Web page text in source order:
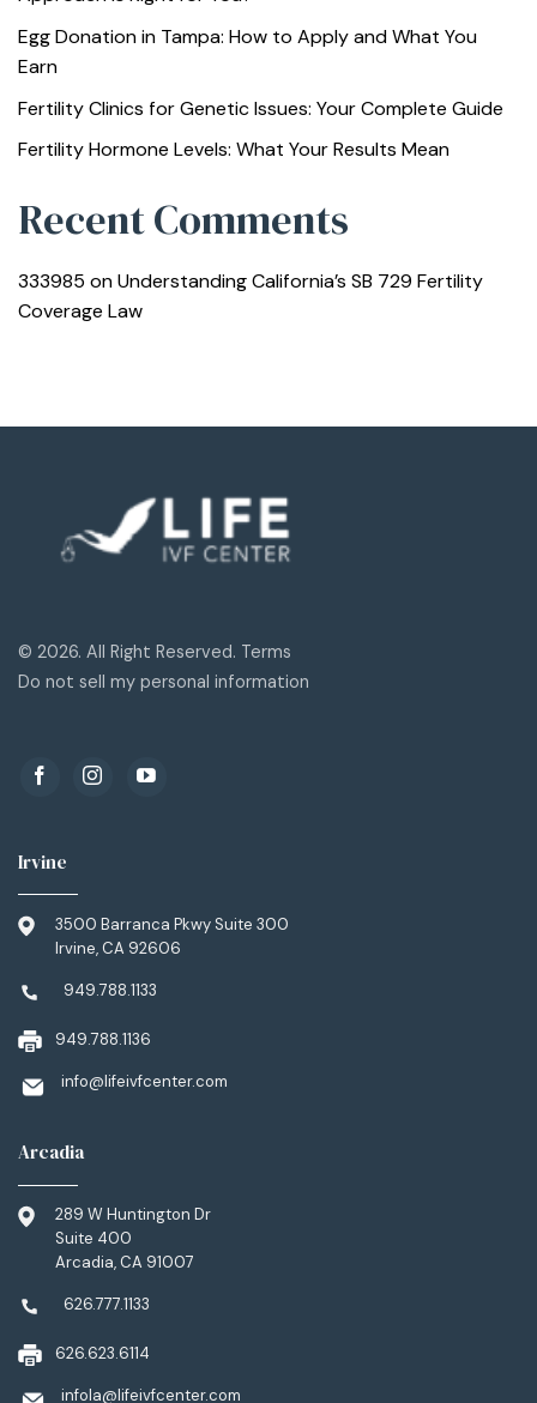
Egg Donation in Tampa: How to Apply and What You
Earn
Fertility Clinics for Genetic Issues: Your Complete Guide
Fertility Hormone Levels: What Your Results Mean
Recent Comments
333985 onUnderstanding California’s SB 729 Fertility
Coverage Law
© 2026. All Right Reserved. Terms
Do not sell my personal information
Irvine
3500 Barranca Pkwy Suite 300
Irvine, CA 92606
949.788.1133
949.788.1136
info@lifeivfcenter.com
Arcadia
289 W Huntington Dr
Suite 400
Arcadia, CA 91007
626.777.1133
626.623.6114
infola@lifeivfcenter.com